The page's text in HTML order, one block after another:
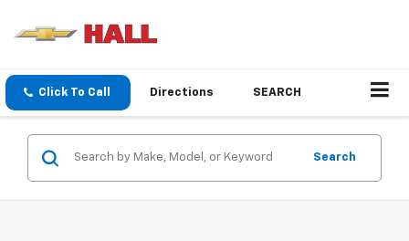
Click To Call Directions SEARCH
Search